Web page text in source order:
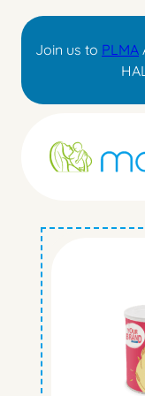
Skip
content
Join us to PLMA